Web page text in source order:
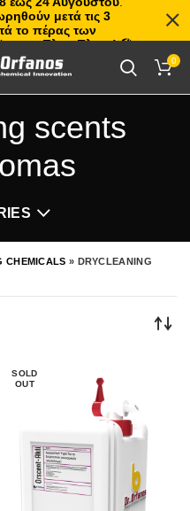
0
scents
CHEMICALS » DRYCLEANING
SOLD
OUT
μετά τις 3
το πέρας των
Πλιτς Πλατς!🏖️🌊